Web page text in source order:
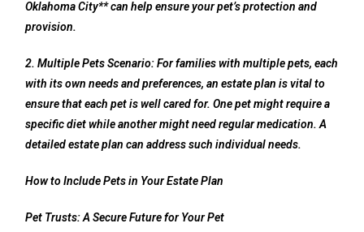
Oklahoma City** can help ensure your pet’s protection and
provision.
2. Multiple Pets Scenario: For families with multiple pets, each
with its own needs and preferences, an estate plan is vital to
ensure that each pet is well cared for. One pet might require a
specific diet while another might need regular medication. A
detailed estate plan can address such individual needs.
How to Include Pets in Your Estate Plan
Pet Trusts: A Secure Future for Your Pet